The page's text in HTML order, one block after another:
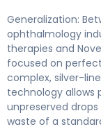
Generalization:
ophthalmology
therapies and
focused on
complex, silver-
technology
unpreserved
waste of a